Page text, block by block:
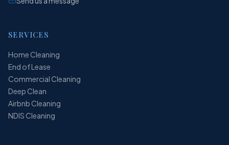
SERVICES
Home Cleaning
End of Lease
Commercial Cleaning
Deep Clean
Airbnb Cleaning
NDIS Cleaning